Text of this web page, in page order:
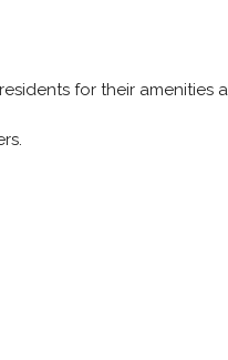
for their amenities